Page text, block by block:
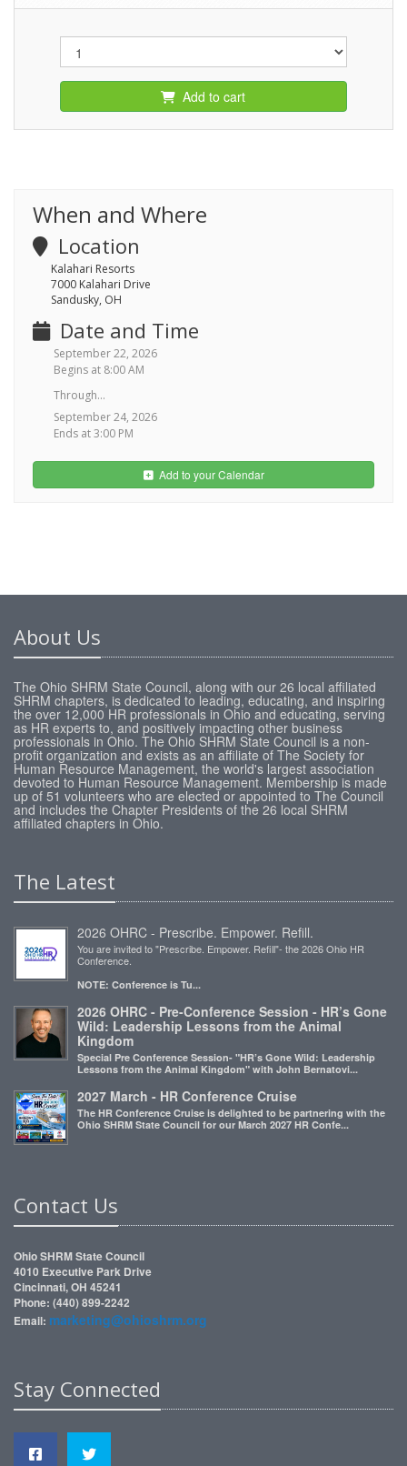
Add to cart
When and Where
Location
Kalahari Resorts
7000 Kalahari Drive
Sandusky, OH
Date and Time
September 22, 2026
Begins at 8:00 AM
Through...
September 24, 2026
Ends at 3:00 PM
Add to your Calendar
About Us
The Ohio SHRM State Council, along with our 26 local affiliated
SHRM chapters, is dedicated to leading, educating, and inspiring
the over 12,000 HR professionals in Ohio and educating, serving
as HR experts to, and positively impacting other business
professionals in Ohio. The Ohio SHRM State Council is a non-
profit organization and exists as an affiliate of The Society for
Human Resource Management, the world's largest association
devoted to Human Resource Management. Membership is made
up of 51 volunteers who are elected or appointed to The Council
and includes the Chapter Presidents of the 26 local SHRM
affiliated chapters in Ohio.
The Latest
2026 OHRC - Prescribe. Empower. Refill.
You are invited to "Prescribe. Empower. Refill"- the 2026 Ohio HR
Conference.
NOTE: Conference is Tu...
2026 OHRC - Pre-Conference Session - HR’s Gone
Wild: Leadership Lessons from the Animal
Kingdom
Special Pre Conference Session- "HR’s Gone Wild: Leadership
Lessons from the Animal Kingdom" with John Bernatovi...
2027 March - HR Conference Cruise
The HR Conference Cruise is delighted to be partnering with the
Ohio SHRM State Council for our March 2027 HR Confe...
Contact Us
Ohio SHRM State Council
4010 Executive Park Drive
Cincinnati, OH 45241
Phone: (440) 899-2242
Email: marketing@ohioshrm.org
Stay Connected